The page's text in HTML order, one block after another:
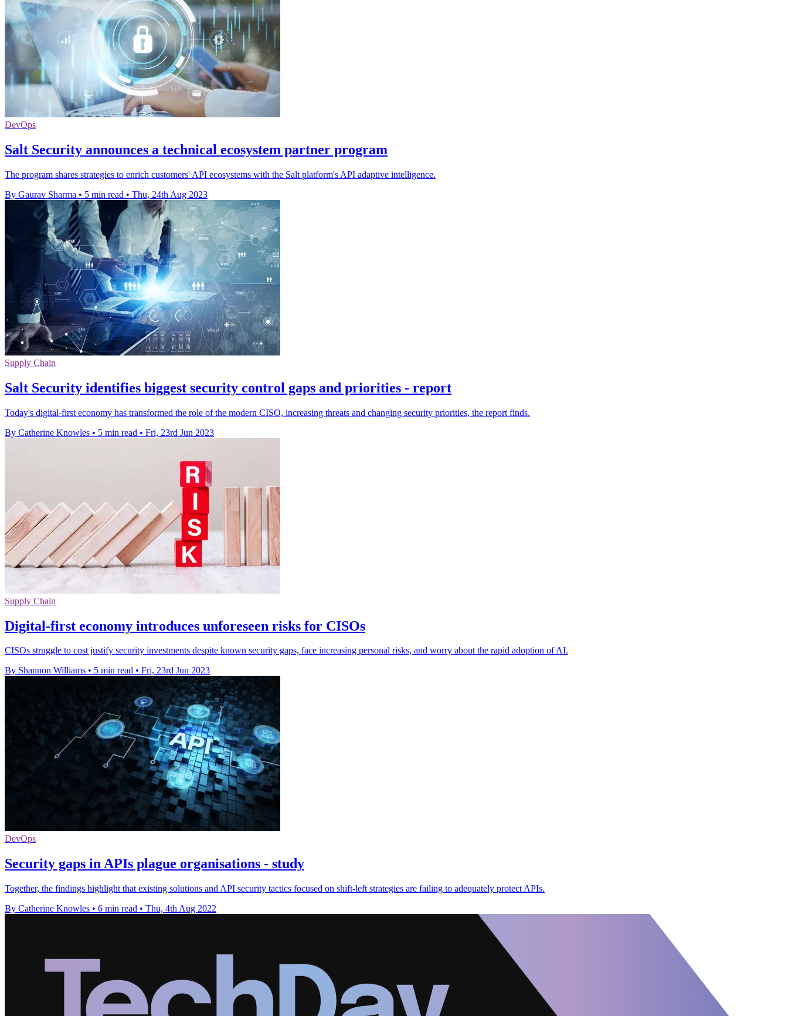
DevOps
Salt Security announces a technical ecosystem partner program
The program shares strategies to enrich customers' API ecosystems with the Salt platform's API adaptive intelligence.
By Gaurav Sharma • 5 min read • Thu, 24th Aug 2023
Supply Chain
Salt Security identifies biggest security control gaps and priorities - report
Today's digital-first economy has transformed the role of the modern CISO, increasing threats and changing security priorities, the report finds.
By Catherine Knowles • 5 min read • Fri, 23rd Jun 2023
Supply Chain
Digital-first economy introduces unforeseen risks for CISOs
CISOs struggle to cost justify security investments despite known security gaps, face increasing personal risks, and worry about the rapid adoption of AI.
By Shannon Williams • 5 min read • Fri, 23rd Jun 2023
DevOps
Security gaps in APIs plague organisations - study
Together, the findings highlight that existing solutions and API security tactics focused on shift-left strategies are failing to adequately protect APIs.
By Catherine Knowles • 6 min read • Thu, 4th Aug 2022